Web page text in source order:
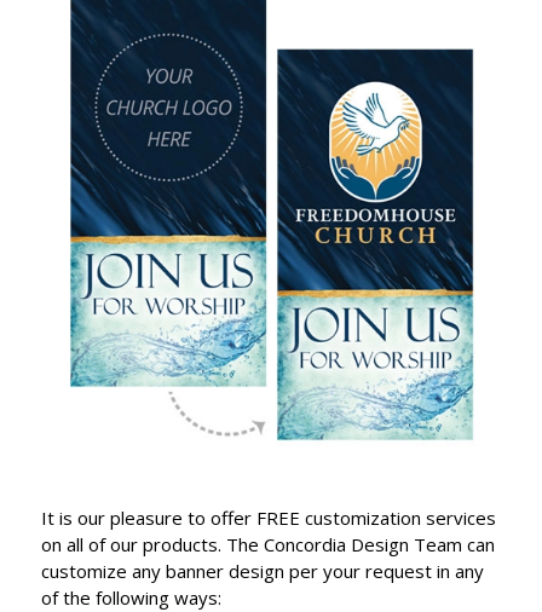
It is our pleasure to offer FREE customization services
on all of our products. The Concordia Design Team can
customize any banner design per your request in any
of the following ways: